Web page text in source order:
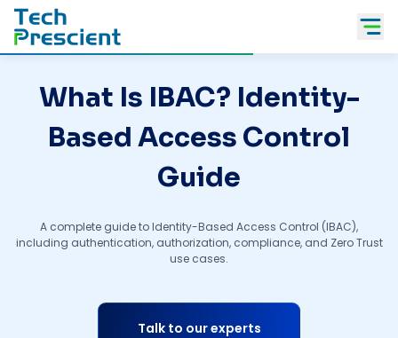
Tech Prescient
What Is IBAC? Identity-
Based Access Control
Guide
A complete guide to Identity-Based Access Control (IBAC),
including authentication, authorization, compliance, and Zero Trust
use cases.
Talk to our experts